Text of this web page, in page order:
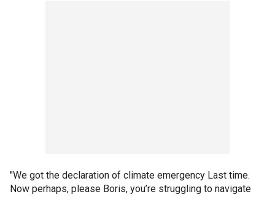
"We got the declaration of climate emergency Last time.
Now perhaps, please Boris, you’re struggling to navigate